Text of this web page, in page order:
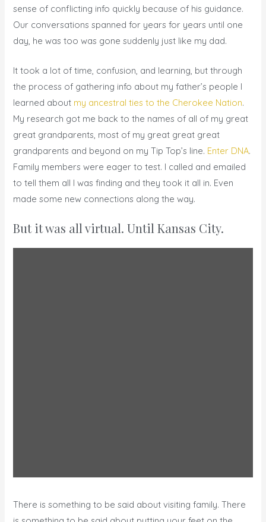
sense of conflicting info quickly because of his guidance.
Our conversations spanned for years for years until one
day, he was too was gone suddenly just like my dad.
It took a lot of time, confusion, and learning, but through
the process of gathering info about my father’s people I
learned about my ancestral ties to the Cherokee Nation.
My research got me back to the names of all of my great
great grandparents, most of my great great great
grandparents and beyond on my Tip Top’s line. Enter DNA.
Family members were eager to test. I called and emailed
to tell them all I was finding and they took it all in. Even
made some new connections along the way.
But it was all virtual. Until Kansas City.
There is something to be said about visiting family. There